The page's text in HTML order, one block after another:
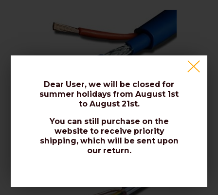
Video Surveillance Cables
Dear User, we will be closed for
summer holidays from August 1st
to August 21st.
You can still purchase on the
website to receive priority
shipping, which will be sent upon
our return.